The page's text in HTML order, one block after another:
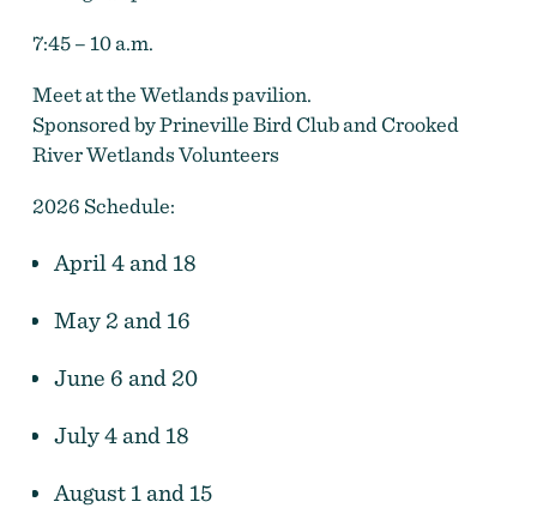
7:45 – 10 a.m.
Meet at the Wetlands pavilion.
Sponsored by Prineville Bird Club and Crooked
River Wetlands Volunteers
2026 Schedule:
April 4 and 18
May 2 and 16
June 6 and 20
July 4 and 18
August 1 and 15